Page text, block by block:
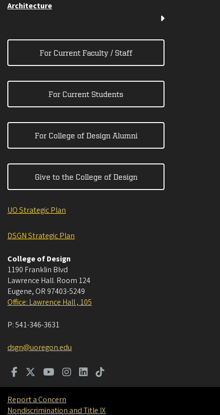
Architecture
For Current Faculty / Staff
For Current Students
For College of Design Alumni
Give to the College of Design
UO Strategic Plan
DSGN Strategic Plan
College of Design
1190 Franklin Blvd
Lawrence Hall. Room 124
Eugene, OR 97403-5249
Office: Lawrence Hall , 105
P:541-346-3631
dsgn@uoregon.edu
Report a Concern
Nondiscrimination and Title IX